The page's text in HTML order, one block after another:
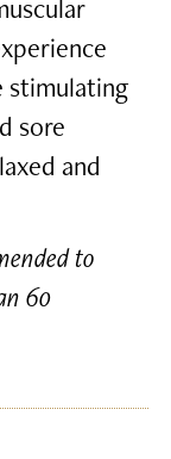
stimulating
sore
and
to
60